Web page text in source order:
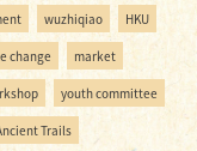
wuzhiqiao HKU
change market
youth committee
Trails